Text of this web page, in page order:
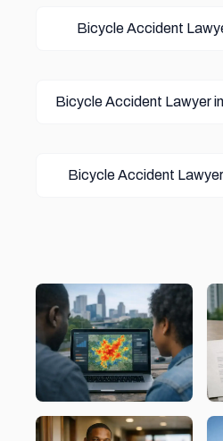
Bicycle Accident
Bicycle Accident Lawyer
Bicycle Accident